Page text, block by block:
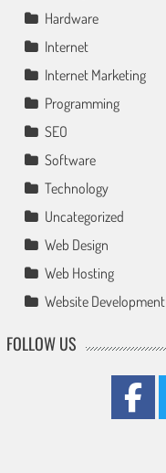
Hardware
Internet
Internet Marketing
Programming
SEO
Software
Technology
Uncategorized
Web Design
Web Hosting
Website Development
FOLLOW US